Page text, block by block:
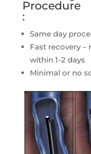
Procedure
:
Same day
Fast recovery
within 1-2 days
Minimal or no